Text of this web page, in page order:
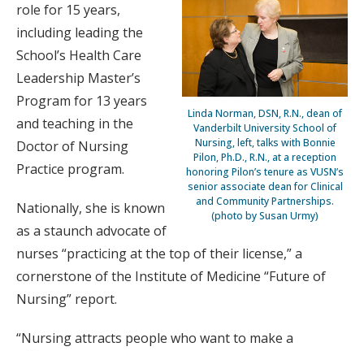
Linda Norman, DSN, R.N., dean of
Vanderbilt University School of
Nursing, left, talks with Bonnie
Pilon, Ph.D., R.N., at a reception
honoring Pilon’s tenure as VUSN’s
senior associate dean for Clinical
and Community Partnerships.
(photo by Susan Urmy)
role for 15 years,
including leading the
School’s Health Care
Leadership Master’s
Program for 13 years
and teaching in the
Doctor of Nursing
Practice program.
Nationally, she is known
as a staunch advocate of
nurses “practicing at the top of their license,” a
cornerstone of the Institute of Medicine “Future of
Nursing” report.
“Nursing attracts people who want to make a